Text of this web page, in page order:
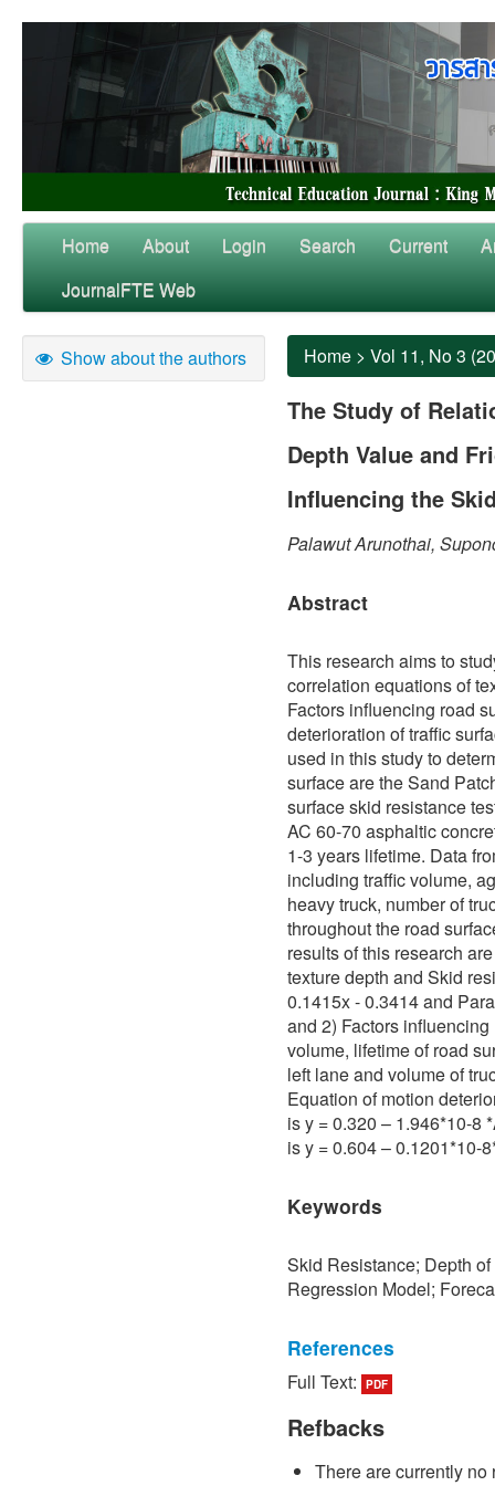
Home About Login Search Current
JournalFTE Web
Show about the authors Home > Vol 11, No 3
The Study of
Depth Value and
Influencing the
Palawut Arunothai,
Abstract
This research aims to
correlation equations of
Factors influencing road
deterioration of traffic
used in this study to
surface are the Sand
surface skid resistance
AC 60-70 asphaltic
1-3 years lifetime. Data
including traffic volume,
heavy truck, number of
throughout the road
results of this research
texture depth and Skid
0.1415x - 0.3414 and
and 2) Factors
volume, lifetime of road
left lane and volume of
Equation of motion
is y = 0.320 – 1.946*10-8
is y = 0.604 – 0.1201*10-
Keywords
Skid Resistance; Depth
Regression Model;
References
[1] P. Sedokbuab, The
Resistance of the Road
University of Technology
[2] P. Bunraksa and P.
Full Text: PDF
Refbacks
There are currently no